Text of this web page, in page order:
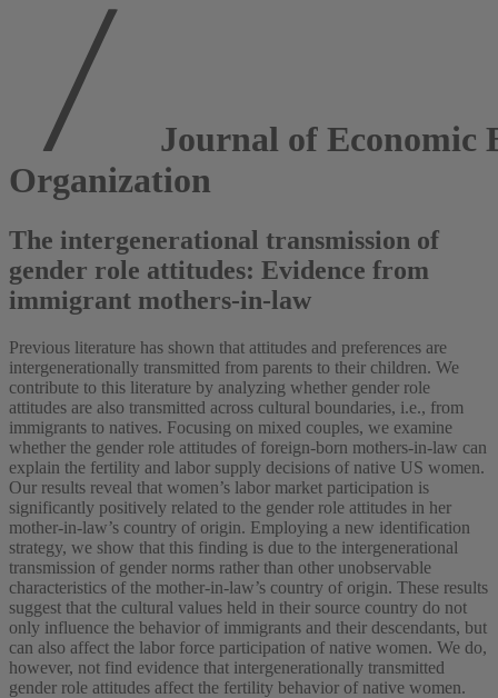
Journal of Economic
Organization
The intergenerational transmission of
gender role attitudes: Evidence from
immigrant mothers-in-law
Previous literature has shown that attitudes and preferences are
intergenerationally transmitted from parents to their children. We
contribute to this literature by analyzing whether gender role
attitudes are also transmitted across cultural boundaries, i.e., from
immigrants to natives. Focusing on mixed couples, we examine
whether the gender role attitudes of foreign-born mothers-in-law can
explain the fertility and labor supply decisions of native US women.
Our results reveal that women’s labor market participation is
significantly positively related to the gender role attitudes in her
mother-in-law’s country of origin. Employing a new identification
strategy, we show that this finding is due to the intergenerational
transmission of gender norms rather than other unobservable
characteristics of the mother-in-law’s country of origin. These results
suggest that the cultural values held in their source country do not
only influence the behavior of immigrants and their descendants, but
can also affect the labor force participation of native women. We do,
however, not find evidence that intergenerationally transmitted
gender role attitudes affect the fertility behavior of native women.